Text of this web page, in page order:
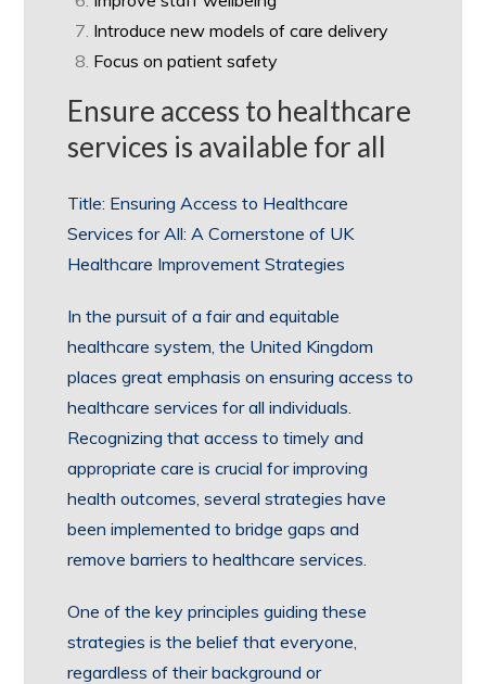
Introduce new models of care delivery
Focus on patient safety
Ensure access to healthcare
services is available for all
Title: Ensuring Access to Healthcare
Services for All: A Cornerstone of UK
Healthcare Improvement Strategies
In the pursuit of a fair and equitable
healthcare system, the United Kingdom
places great emphasis on ensuring access to
healthcare services for all individuals.
Recognizing that access to timely and
appropriate care is crucial for improving
health outcomes, several strategies have
been implemented to bridge gaps and
remove barriers to healthcare services.
One of the key principles guiding these
strategies is the belief that everyone,
regardless of their background or